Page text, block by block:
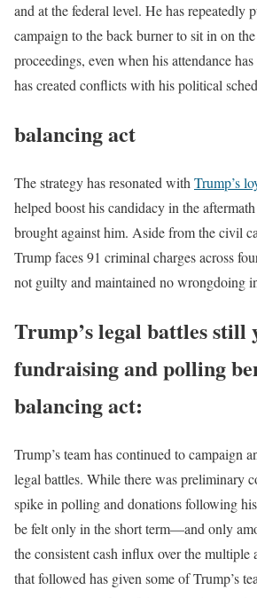
and at the federal level. He has repeatedly
campaign to the back burner to sit in on
proceedings, even when his attendance
has created conflicts with his political
balancing act
The strategy has resonated with Trump’s
helped boost his candidacy in the
brought against him. Aside from the civil
Trump faces 91 criminal charges across
not guilty and maintained no wrongdoing
Trump’s legal battles still
fundraising and polling
balancing act:
Trump’s team has continued to campaign
legal battles. While there was preliminary
spike in polling and donations following
be felt only in the short term—and only
the consistent cash influx over the multiple
that followed has given some of Trump’s